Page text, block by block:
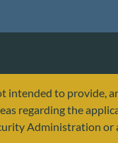
to provide,
regarding the
Administration or